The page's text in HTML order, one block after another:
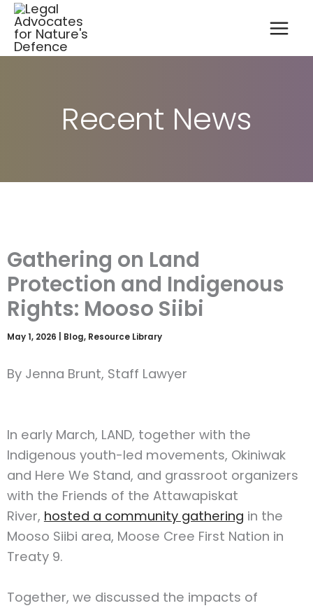
Skip
content
Recent News
Gathering on Land
Protection and Indigenous
Rights: Mooso Siibi
May 1, 2026 Blog, Resource Library
By Jenna Brunt, Staff Lawyer
In early March, LAND, together with the
Indigenous youth-led movements, Okiniwak
and Here We Stand, and grassroot organizers
with the Friends of the Attawapiskat
River, hosted a community gathering in the
Mooso Siibi area, Moose Cree First Nation in
Treaty 9.
Together, we discussed the impacts of
A
r
c
h